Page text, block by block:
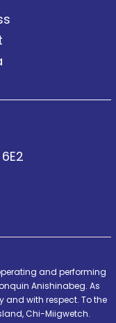
and performing
Anishinabeg. As
and with respect. To the
Chi-Miigwetch.